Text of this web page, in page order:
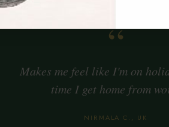
“
Makes me feel like I'm on
time I get home from
NIRMALA C., UK